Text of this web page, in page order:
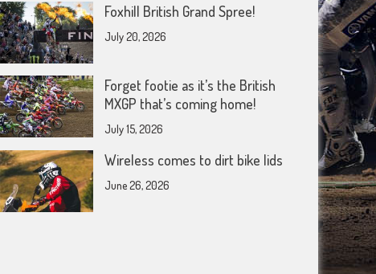
Foxhill British Grand Spree!
July 20, 2026
Forget footie as it’s the British
MXGP that’s coming home!
July 15, 2026
Wireless comes to dirt bike lids
June 26, 2026